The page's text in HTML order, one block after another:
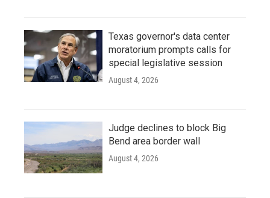
Texas governor's data center
moratorium prompts calls for
special legislative session
August 4, 2026
Judge declines to block Big
Bend area border wall
August 4, 2026